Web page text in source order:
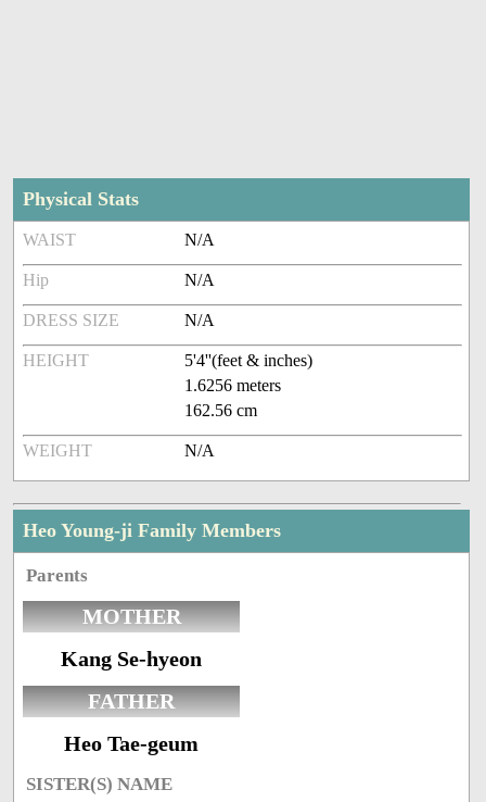
Physical Stats
WAIST N/A
Hip N/A
DRESS SIZE N/A
HEIGHT
5'4''(feet & inches)
1.6256 meters
162.56 cm
WEIGHT N/A
Heo Young-ji Family Members
Parents
MOTHER
Kang Se-hyeon
FATHER
Heo Tae-geum
SISTER(S) NAME